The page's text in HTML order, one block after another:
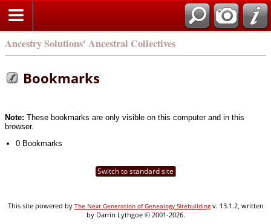
Ancestry Solutions' Ancestral Collectives
Bookmarks
Note: These bookmarks are only visible on this computer and in this
browser.
0 Bookmarks
Switch to standard site
This site powered by The Next Generation of Genealogy Sitebuildingv. 13.1.2, written
by Darrin Lythgoe © 2001-2026.